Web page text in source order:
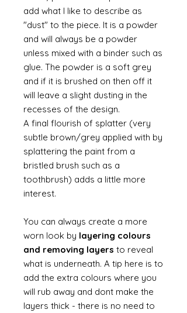
add what I like to describe as
"dust" to the piece. It is a powder
and will always be a powder
unless mixed with a binder such as
glue. The powder is a soft grey
and if it is brushed on then off it
will leave a slight dusting in the
recesses of the design.
A final flourish of splatter (very
subtle brown/grey applied with by
splattering the paint from a
bristled brush such as a
toothbrush) adds a little more
interest.
You can always create a more
worn look by layering colours
and removing layers to reveal
what is underneath. A tip here is to
add the extra colours where you
will rub away and dont make the
layers thick - there is no need to